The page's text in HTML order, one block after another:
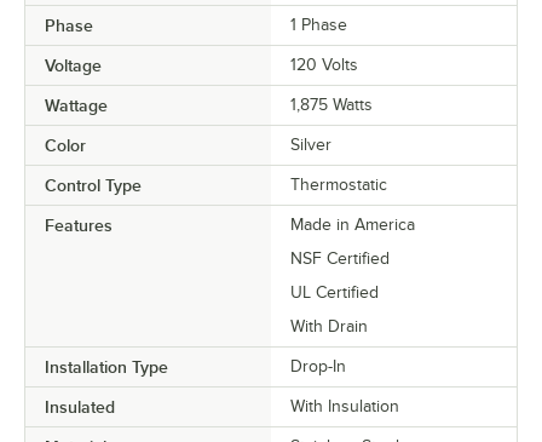
Phase 1 Phase
Voltage 120 Volts
Wattage 1,875 Watts
Color Silver
Control Type Thermostatic
Features
Made in America
NSF Certified
UL Certified
With Drain
Installation Type Drop-In
Insulated With Insulation